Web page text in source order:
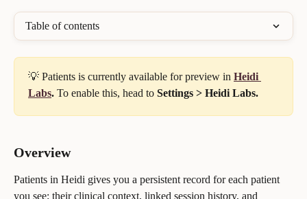
Table of contents
💡 Patients is currently available for preview in Heidi
Labs. To enable this, head to Settings > Heidi Labs.
Overview
Patients in Heidi gives you a persistent record for each patient
you see: their clinical context, linked session history, and